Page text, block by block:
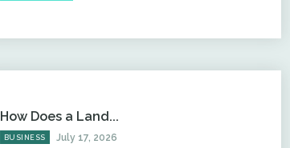
How Does a Land...
BUSINESS July 17, 2026